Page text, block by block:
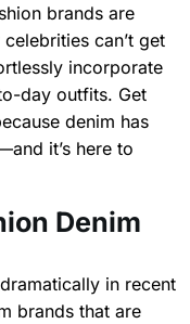
brands are
can’t get
incorporate
day outfits. Get
denim has
it’s here to
Denim
in recent
brands that are